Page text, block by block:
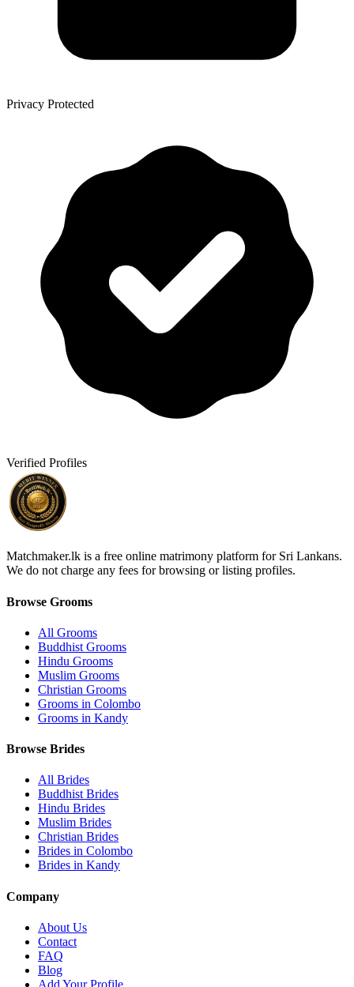
Privacy Protected
Verified Profiles
Matchmaker.lk is a free online matrimony platform for Sri Lankans.
We do not charge any fees for browsing or listing profiles.
Browse Grooms
All Grooms
Buddhist Grooms
Hindu Grooms
Muslim Grooms
Christian Grooms
Grooms in Colombo
Grooms in Kandy
Browse Brides
All Brides
Buddhist Brides
Hindu Brides
Muslim Brides
Christian Brides
Brides in Colombo
Brides in Kandy
Company
About Us
Contact
FAQ
Blog
Add Your Profile